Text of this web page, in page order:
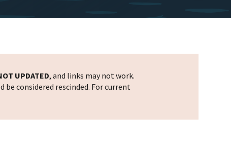
UPDATED, and links may not work.
considered rescinded. For current